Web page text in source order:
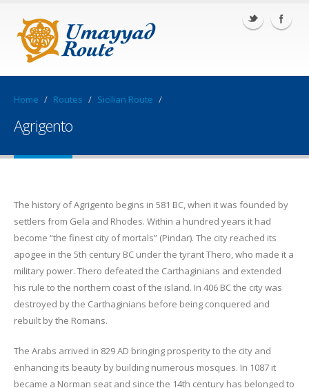
Home / Routes / Sicilian Route /
Agrigento
The history of Agrigento begins in 581 BC, when it was founded by
settlers from Gela and Rhodes. Within a hundred years it had
become “the finest city of mortals” (Pindar). The city reached its
apogee in the 5th century BC under the tyrant Thero, who made it a
military power. Thero defeated the Carthaginians and extended
his rule to the northern coast of the island. In 406 BC the city was
destroyed by the Carthaginians before being conquered and
rebuilt by the Romans.
The Arabs arrived in 829 AD bringing prosperity to the city and
enhancing its beauty by building numerous mosques. In 1087 it
became a Norman seat and since the 14th century has belonged to